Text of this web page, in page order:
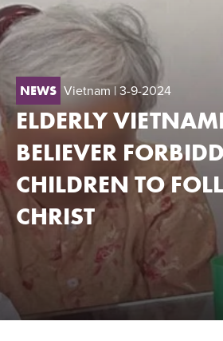
NEWS Vietnam| 3-9-2024
ELDERLY
BELIEVER
CHILDREN TO
CHRIST